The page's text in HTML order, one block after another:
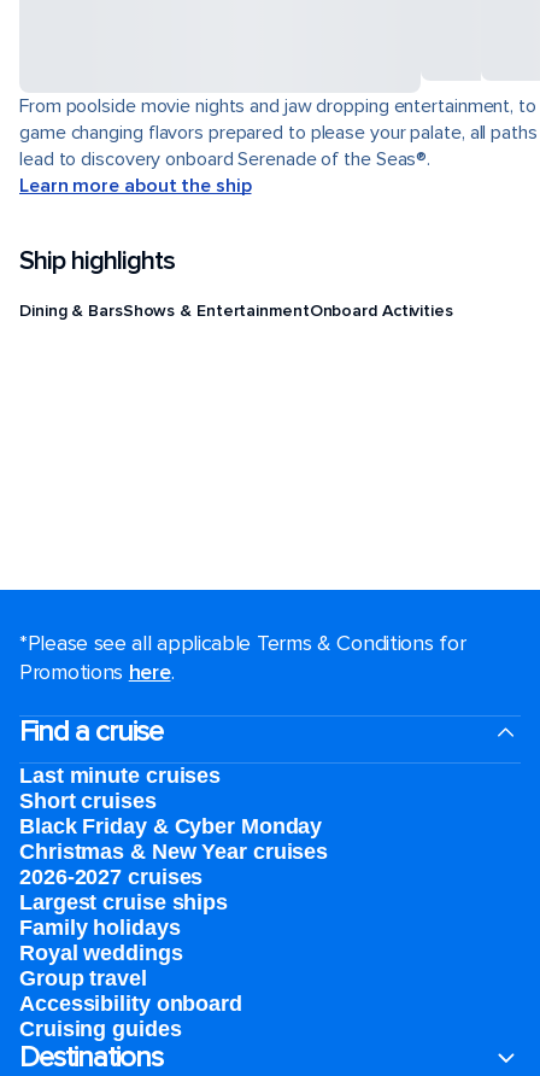
From poolside movie nights and jaw dropping entertainment, to
game changing flavors prepared to please your palate, all paths
lead to discovery onboard Serenade of the Seas®.
Learn more about the ship
Ship highlights
Dining & BarsShows & EntertainmentOnboard Activities
*Please see all applicable Terms & Conditions for
Promotions here.
Find a cruise
Last minute cruises
Short cruises
Black Friday & Cyber Monday
Christmas & New Year cruises
2026-2027 cruises
Largest cruise ships
Family holidays
Royal weddings
Group travel
Accessibility onboard
Cruising guides
Destinations